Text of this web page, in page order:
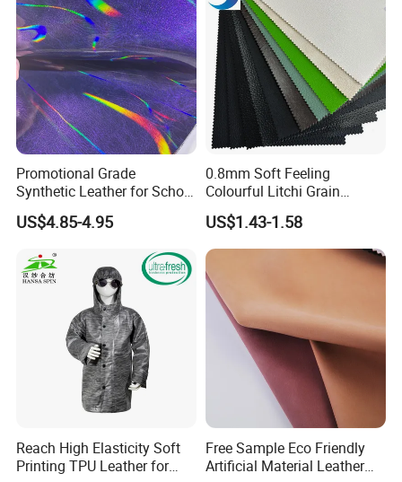
Promotional Grade
Synthetic Leather for School
Soccer Balls with Non-
Woven Base
US$4.85-4.95
0.8mm Soft Feeling
Colourful Litchi Grain
Knitting Backing PVC
Leather Roll Artificial
Leather for Car Seat Cover
US$1.43-1.58
Reach High Elasticity Soft
Printing TPU Leather for
Free Sample Eco Friendly
Artificial Material Leather